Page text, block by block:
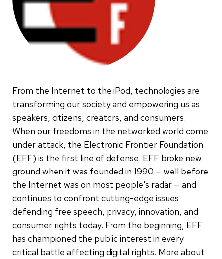
From the Internet to the iPod, technologies are
transforming our society and empowering us as
speakers, citizens, creators, and consumers.
When our freedoms in the networked world come
under attack, the Electronic Frontier Foundation
(EFF) is the first line of defense. EFF broke new
ground when it was founded in 1990 — well before
the Internet was on most people's radar — and
continues to confront cutting-edge issues
defending free speech, privacy, innovation, and
consumer rights today. From the beginning, EFF
has championed the public interest in every
critical battle affecting digital rights. More about